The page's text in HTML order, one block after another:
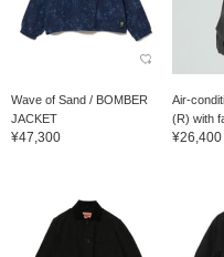
Wave of Sand / BOMBER
JACKET
¥47,300
Air-
(R) with
¥26,400